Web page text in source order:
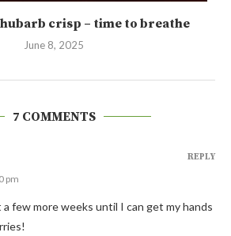
crisp – time to breathe
June 8, 2025
7 COMMENTS
pm
a few more weeks until I can get my hands
REPLY